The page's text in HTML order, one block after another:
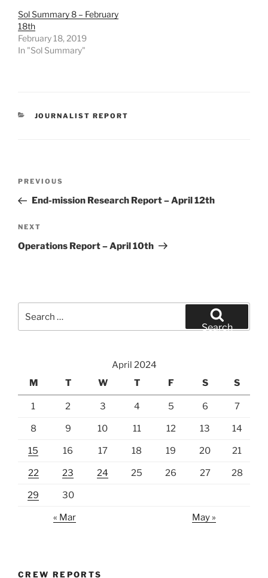
Sol Summary 8 – February
18th
February 18, 2019
In "Sol Summary"
CATEGORIES
JOURNALIST REPORT
Previous
Post
PREVIOUS
End-mission Research Report – April 12th
Next
Post
NEXT
Operations Report – April 10th
for:
Search
April 2024
M
T W T F S S
1 2 3 4 5 6 7
8 9 10 11 12 13 14
15 16 17 18 19 20 21
22 23 24 25 26 27 28
29 30
« Mar May »
CREW REPORTS